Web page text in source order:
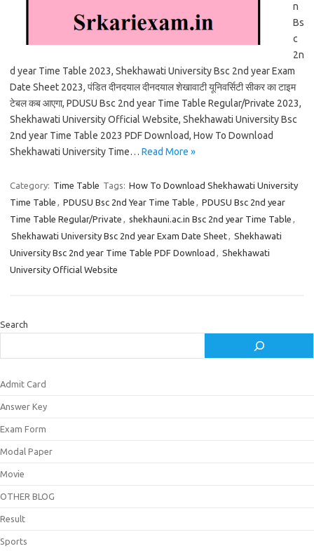
n
Bs
c
2n
d year Time Table 2023, Shekhawati University Bsc 2nd year Exam
Date Sheet 2023, पंडित दीनदयाल दीनदयाल शेखावाटी यूनिवर्सिटी सीकर का टाइम
टेबल कब आएगा, PDUSU Bsc 2nd year Time Table Regular/Private 2023,
Shekhawati University Official Website, Shekhawati University Bsc
2nd year Time Table 2023 PDF Download, How To Download
Shekhawati University Time… Read More »
Category: Time Table Tags: How To Download Shekhawati University
Time Table , PDUSU Bsc 2nd Year Time Table , PDUSU Bsc 2nd year
Time Table Regular/Private , shekhauni.ac.in Bsc 2nd year Time Table ,
Shekhawati University Bsc 2nd year Exam Date Sheet, Shekhawati
University Bsc 2nd year Time Table PDF Download , Shekhawati
University Official Website
Search
Admit Card
Answer Key
Exam Form
Modal Paper
Movie
OTHER BLOG
Result
Sports